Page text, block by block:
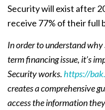
Security will exist after
receive 77% of their full
In order to understand why
term financing issue, it’s
Security works.https://
creates a comprehensive
access the information